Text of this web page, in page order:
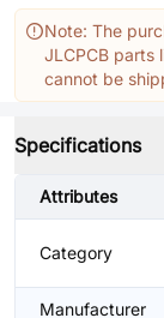
Note: The
JLCPCB parts
cannot be
Specifications
Attributes
Category
Manufacturer